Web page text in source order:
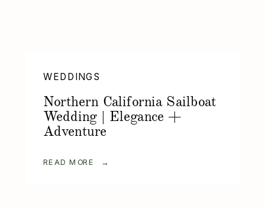
READ MORE →
Northern California Sailboat
Wedding | Elegance +
Adventure
WEDDINGS